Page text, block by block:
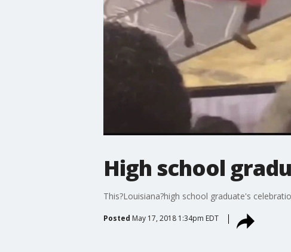
High school
This?Louisiana?high school graduate's
Posted May 17, 2018 1:34pm EDT